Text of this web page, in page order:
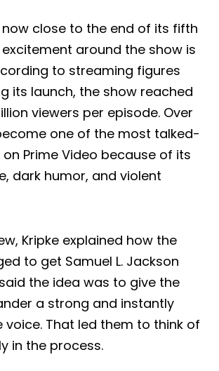
now close to the end of its fifth
around the show is
to streaming figures
its launch, the show reached
viewers per episode. Over
one of the most talked-
Prime Video because of its
dark humor, and violent
Kripke explained how the
to get Samuel L. Jackson
the idea was to give the
a strong and instantly
voice. That led them to think of
in the process.